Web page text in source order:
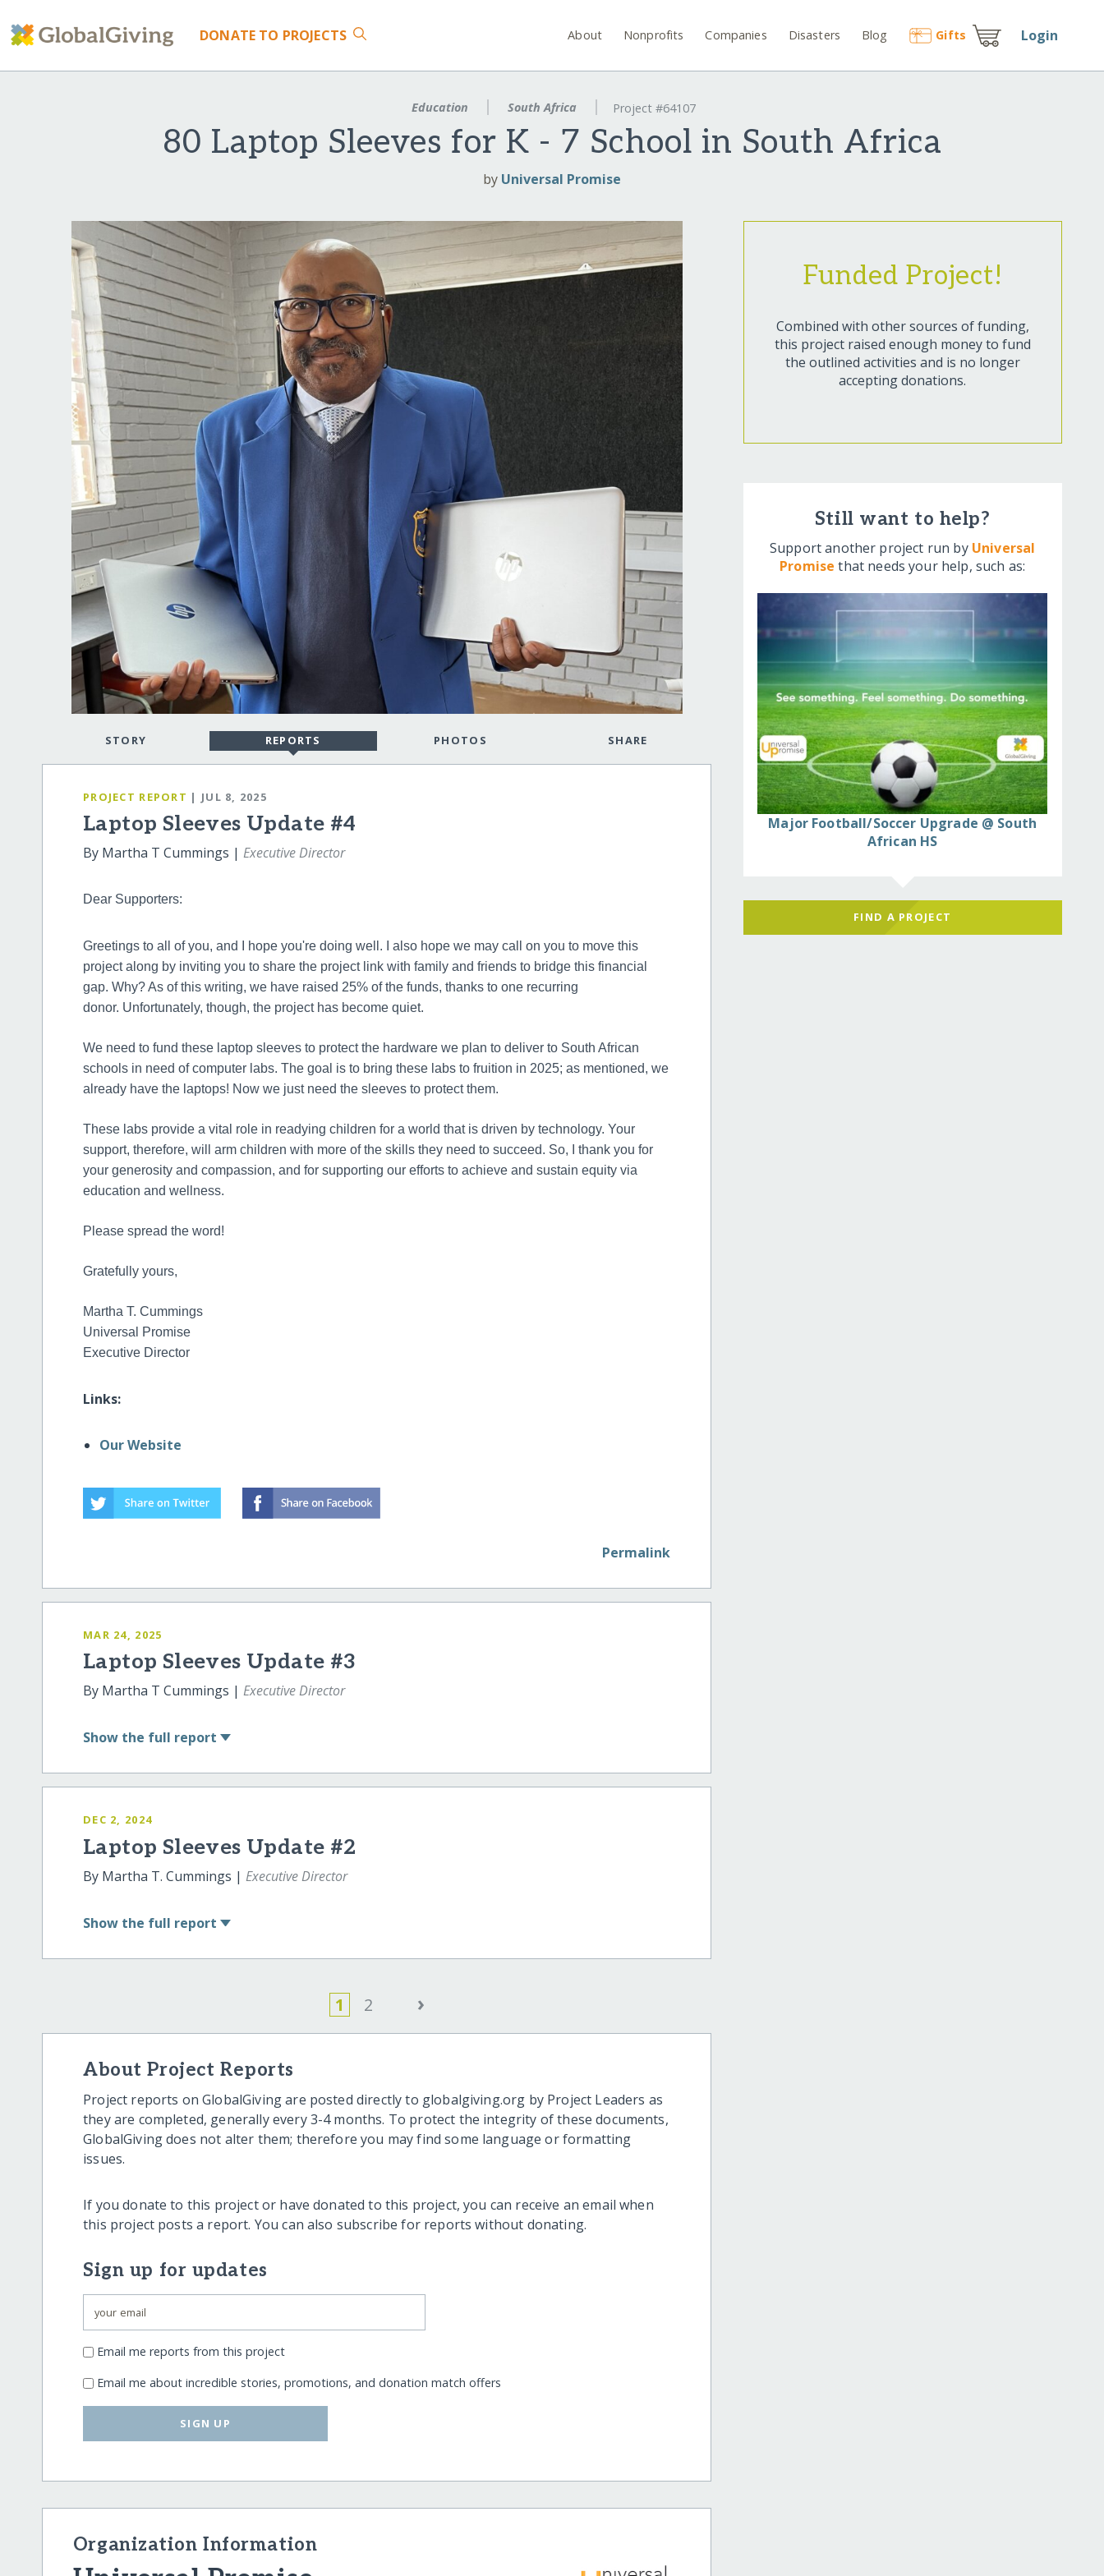
DONATE TO PROJECTS About Nonprofits Companies Disasters Blog Gifts Login
Education South Africa Project #64107
80 Laptop Sleeves for K - 7 School in South Africa
by Universal Promise
STORY REPORTS PHOTOS SHARE
PROJECT REPORT | JUL 8, 2025
Laptop Sleeves Update #4
By Martha T Cummings |Executive Director
Dear Supporters:
Greetings to all of you, and I hope you're doing well. I also hope we may call on you to move this
project along by inviting you to share the project link with family and friends to bridge this financial
gap. Why? As of this writing, we have raised 25% of the funds, thanks to one recurring
donor. Unfortunately, though, the project has become quiet.
We need to fund these laptop sleeves to protect the hardware we plan to deliver to South African
schools in need of computer labs. The goal is to bring these labs to fruition in 2025; as mentioned, we
already have the laptops! Now we just need the sleeves to protect them.
These labs provide a vital role in readying children for a world that is driven by technology. Your
support, therefore, will arm children with more of the skills they need to succeed. So, I thank you for
your generosity and compassion, and for supporting our efforts to achieve and sustain equity via
education and wellness.
Please spread the word!
Gratefully yours,
Martha T. Cummings
Universal Promise
Executive Director
Links:
Our Website
Permalink
MAR 24, 2025
Laptop Sleeves Update #3
By Martha T Cummings |Executive Director
Show the full report
DEC 2, 2024
Laptop Sleeves Update #2
By Martha T. Cummings |Executive Director
Show the full report
1 2 ›
About Project Reports
Project reports on GlobalGiving are posted directly to globalgiving.org by Project Leaders as
they are completed, generally every 3-4 months. To protect the integrity of these documents,
GlobalGiving does not alter them; therefore you may find some language or formatting
issues.
If you donate to this project or have donated to this project, you can receive an email when
this project posts a report. You can also subscribe for reports without donating.
Sign up for updates
Email me reports from this project
Email me about incredible stories, promotions, and donation match offers
SIGN UP
Organization Information
Funded Project!
Combined with other sources of funding,
this project raised enough money to fund
the outlined activities and is no longer
accepting donations.
Still want to help?
Support another project run by Universal
Promise that needs your help, such as:
Major Football/Soccer Upgrade @ South
African HS
FIND A PROJECT